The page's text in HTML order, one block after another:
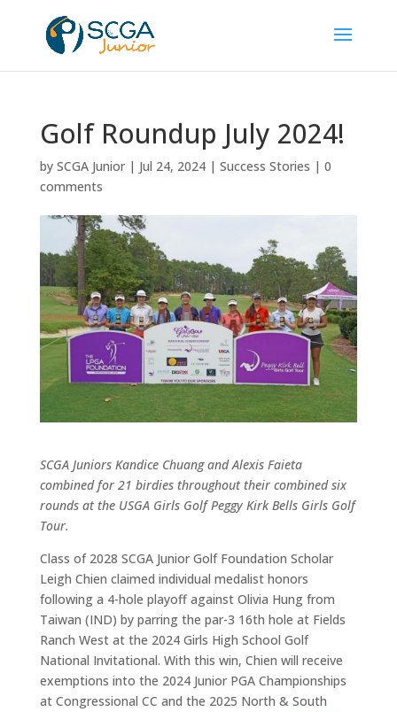
Golf Roundup July 2024!
by SCGA Junior| Jul 24, 2024| Success Stories | 0
comments
SCGA Juniors Kandice Chuang and Alexis Faieta
combined for 21 birdies throughout their combined six
rounds at the USGA Girls Golf Peggy Kirk Bells Girls Golf
Tour.
Class of 2028 SCGA Junior Golf Foundation Scholar
Leigh Chien claimed individual medalist honors
following a 4-hole playoff against Olivia Hung from
Taiwan (IND) by parring the par-3 16th hole at Fields
Ranch Westat the 2024 Girls High School Golf
National Invitational. With this win, Chien will receive
exemptions into the 2024 Junior PGA Championships
at Congressional CC and the 2025 North & South